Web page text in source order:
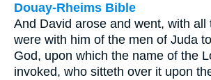
Douay-Rheims Bible
And David arose and went, with all
were with him of the men of Juda
God, upon which the name of the
invoked, who sitteth over it upon